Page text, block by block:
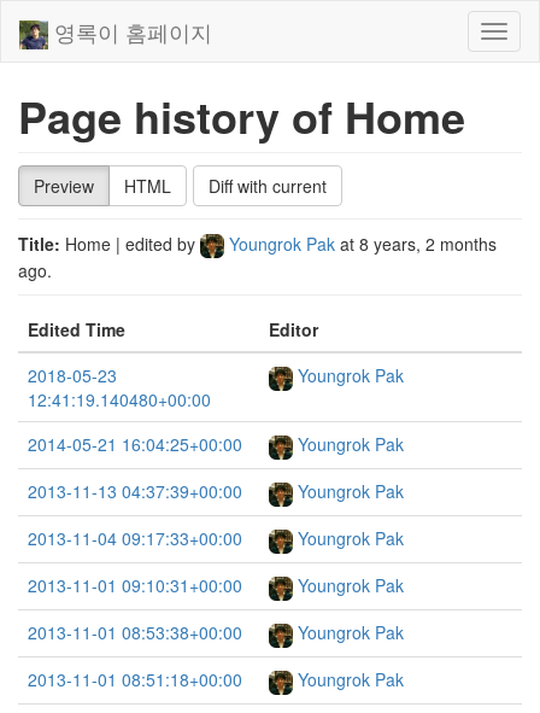
영록이 홈페이지
Page history of Home
Preview HTML Diff with current
Title: Home | edited by Youngrok Pak at 8 years, 2 months
ago.
Edited Time
Editor
2018-05-23
12:41:19.140480+00:00
Youngrok Pak
2014-05-21 16:04:25+00:00
Youngrok Pak
2013-11-13 04:37:39+00:00
Youngrok Pak
2013-11-04 09:17:33+00:00
Youngrok Pak
2013-11-01 09:10:31+00:00
Youngrok Pak
2013-11-01 08:53:38+00:00
Youngrok Pak
2013-11-01 08:51:18+00:00
Youngrok Pak